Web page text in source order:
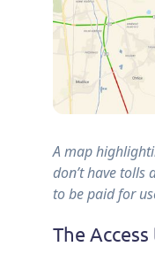
A map
don’t have tolls
to be paid for
The Access